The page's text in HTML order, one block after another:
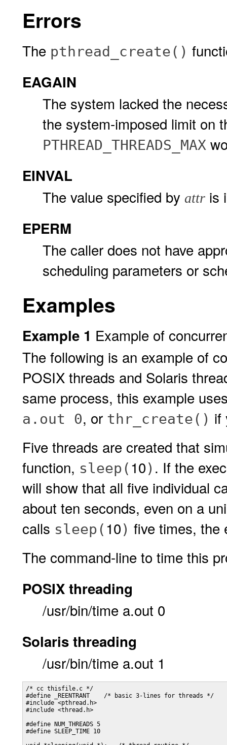
Errors
The pthread_create()
EAGAIN
The system lacked the
the system-imposed limit on
PTHREAD_THREADS_MAX
EINVAL
The value specified by attr is
EPERM
The caller does not have
scheduling parameters or
Examples
Example 1 Example of
The following is an example of
POSIX threads and Solaris
same process, this example
a.out 0, or thr_create() if
Five threads are created that
function, sleep( 10) . If the
will show that all five individual
about ten seconds, even on a
calls sleep( 10) five times, the
The command-line to time this
POSIX threading
/usr/bin/time a.out 0
Solaris threading
/usr/bin/time a.out 1
/* cc thisfile.c */
#define _REENTRANT    /* basic 3-lines for threads */
#include <pthread.h>
#include <thread.h>
#define NUM_THREADS 5
#define SLEEP_TIME 10